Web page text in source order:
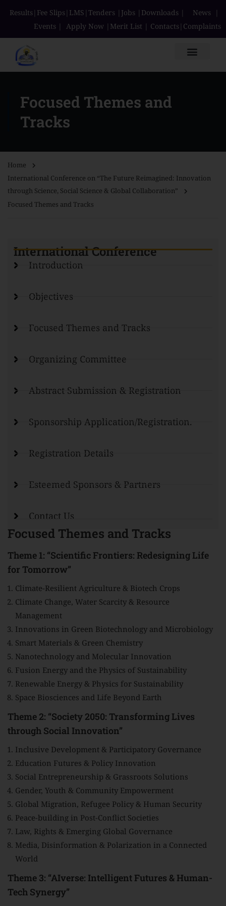
Results| Fee Slips| LMS | Tenders | Jobs | Downloads | News |
Events | Apply Now | Merit List | Contacts| Complaints
Focused Themes and
Tracks
Home
International Conference on “The Future Reimagined: Innovation
through Science, Social Science & Global Collaboration”
Focused Themes and Tracks
International Conference
Introduction
Objectives
Focused Themes and Tracks
Organizing Committee
Abstract Submission & Registration
Sponsorship Application/Registration.
Registration Details
Esteemed Sponsors & Partners
Contact Us
Focused Themes and Tracks
Theme 1: “Scientific Frontiers: Redesigning Life
for Tomorrow”
Climate-Resilient Agriculture & Biotech Crops
Climate Change, Water Scarcity & Resource
Management
Innovations in Green Biotechnology and Microbiology
Smart Materials & Green Chemistry
Nanotechnology and Molecular Innovation
Fusion Energy and the Physics of Sustainability
Renewable Energy & Physics for Sustainability
Space Biosciences and Life Beyond Earth
Theme 2: “Society 2050: Transforming Lives
through Social Innovation”
Inclusive Development & Participatory Governance
Education Futures & Policy Innovation
Social Entrepreneurship & Grassroots Solutions
Gender, Youth & Community Empowerment
Global Migration, Refugee Policy & Human Security
Peace-building in Post-Conflict Societies
Law, Rights & Emerging Global Governance
Media, Disinformation & Polarization in a Connected
World
Theme 3: “AIverse: Intelligent Futures & Human-
Tech Synergy”